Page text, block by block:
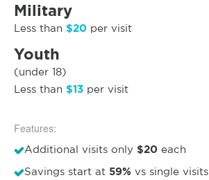
Military
Less than $20 per visit
Youth
(under 18)
Less than $13 per visit
Features:
Additional visits only $20 each
Savings start at 59% vs single visits